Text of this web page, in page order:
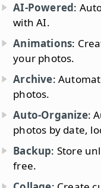
AI-Powered:
with AI.
Animations:
your photos.
Archive:
photos.
Auto-Organize:
photos by date,
Backup: Store
free.